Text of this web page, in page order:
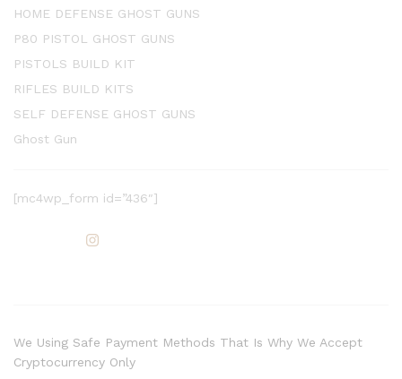
HOME DEFENSE GHOST GUNS
P80 PISTOL GHOST GUNS
PISTOLS BUILD KIT
RIFLES BUILD KITS
SELF DEFENSE GHOST GUNS
Ghost Gun
[mc4wp_form id=”436″]
We Using Safe Payment Methods That Is Why We Accept
Cryptocurrency Only